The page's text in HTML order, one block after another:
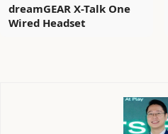
dreamGEAR X-Talk One
Wired Headset